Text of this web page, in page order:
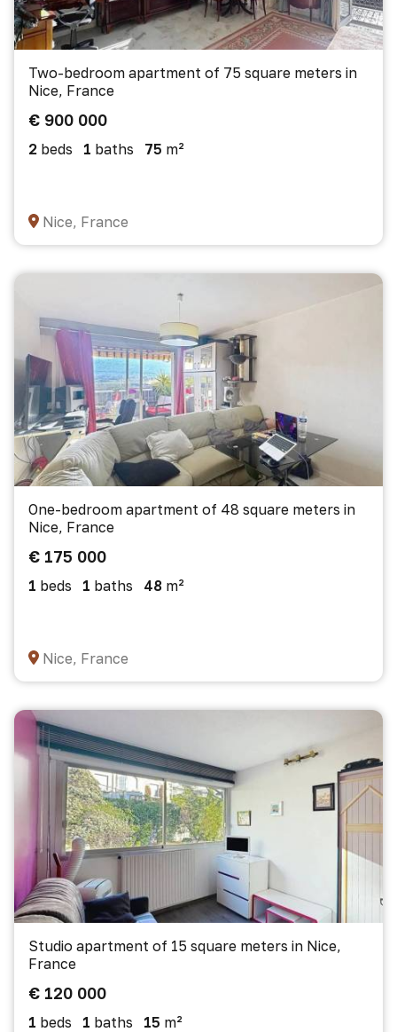
Two-bedroom apartment of 75 square meters in
Nice, France
€ 900 000
2 beds 1 baths 75 m²
Nice, France
One-bedroom apartment of 48 square meters in
Nice, France
€ 175 000
1 beds 1 baths 48 m²
Nice, France
Studio apartment of 15 square meters in Nice,
France
€ 120 000
1 beds 1 baths 15 m²